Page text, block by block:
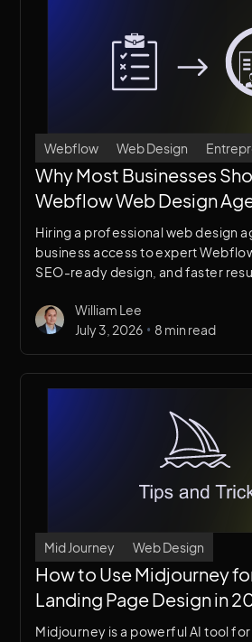
Webflow Web Design
Why Most Businesses
Webflow Web Design
Hiring a professional web design
business access to expert
SEO-ready design, and faster
when to hire, what to look for, and
agency can transform your online
William Lee
July 3, 2026 • 8 min read
Mid Journey Web Design
How to Use Midjourney
Landing Page Design in
Midjourney is a powerful AI tool